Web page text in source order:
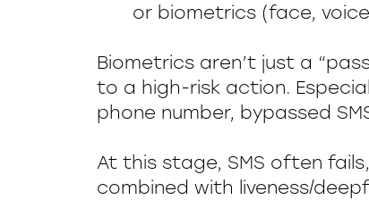
or biometrics (face,
Biometrics aren’t just a
to a high-risk action.
phone number, bypassed
At this stage, SMS often
combined with liveness/